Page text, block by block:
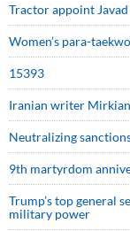
Tractor appoint
Women’s para-
15393
Iranian writer
Neutralizing
9th martyrdom
Trump’s top general
military power